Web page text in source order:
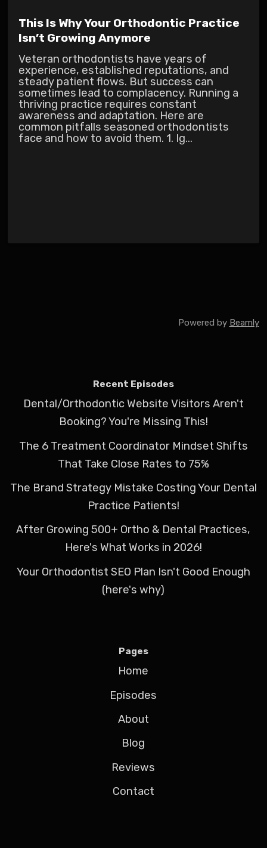
This Is Why Your Orthodontic Practice
Isn’t Growing Anymore
Veteran orthodontists have years of
experience, established reputations, and
steady patient flows. But success can
sometimes lead to complacency. Running a
thriving practice requires constant
awareness and adaptation. Here are
common pitfalls seasoned orthodontists
face and how to avoid them. 1. Ig...
Powered by Beamly
Recent Episodes
Dental/Orthodontic Website Visitors Aren't
Booking? You're Missing This!
The 6 Treatment Coordinator Mindset Shifts
That Take Close Rates to 75%
The Brand Strategy Mistake Costing Your Dental
Practice Patients!
After Growing 500+ Ortho & Dental Practices,
Here's What Works in 2026!
Your Orthodontist SEO Plan Isn't Good Enough
(here's why)
Pages
Home
Episodes
About
Blog
Reviews
Contact